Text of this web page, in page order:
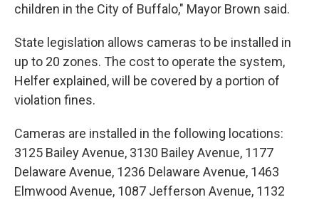
children in the City of Buffalo," Mayor Brown said.
State legislation allows cameras to be installed in
up to 20 zones. The cost to operate the system,
Helfer explained, will be covered by a portion of
violation fines.
Cameras are installed in the following locations:
3125 Bailey Avenue, 3130 Bailey Avenue, 1177
Delaware Avenue, 1236 Delaware Avenue, 1463
Elmwood Avenue, 1087 Jefferson Avenue, 1132